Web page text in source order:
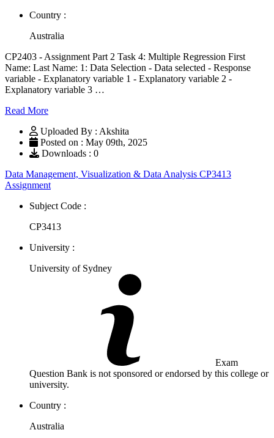
Country :
Australia
CP2403 - Assignment Part 2 Task 4: Multiple Regression First
Name: Last Name: 1: Data Selection - Data selected - Response
variable - Explanatory variable 1 - Explanatory variable 2 -
Explanatory variable 3 …
Read More
Uploaded By : Akshita
Posted on : May 09th, 2025
Downloads : 0
Data Management, Visualization & Data Analysis CP3413
Assignment
Subject Code :
CP3413
University :
University of Sydney
Exam
Question Bank is not sponsored or endorsed by this college or
university.
Country :
Australia